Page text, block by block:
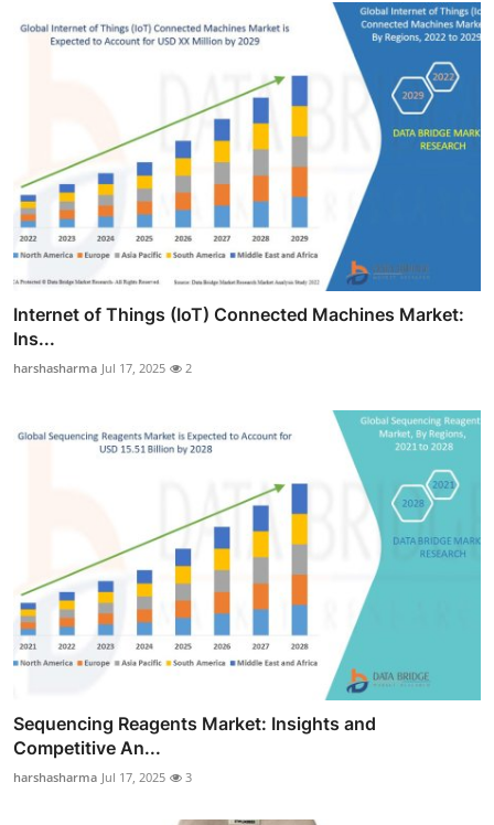
Internet of Things (IoT) Connected Machines Market:
Ins...
harshasharma Jul 17, 2025 2
Sequencing Reagents Market: Insights and
Competitive An...
harshasharma Jul 17, 2025 3